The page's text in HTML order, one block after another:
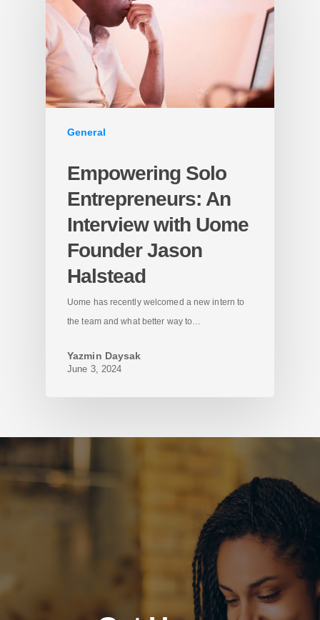
General
Empowering Solo
Entrepreneurs: An
Interview with Uome
Founder Jason
Halstead
Uome has recently welcomed a new intern to
the team and what better way to…
Yazmin Daysak
June 3, 2024